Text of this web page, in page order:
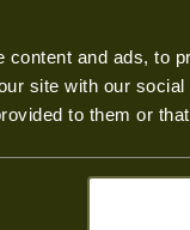
content and ads, to
site with our
to them or